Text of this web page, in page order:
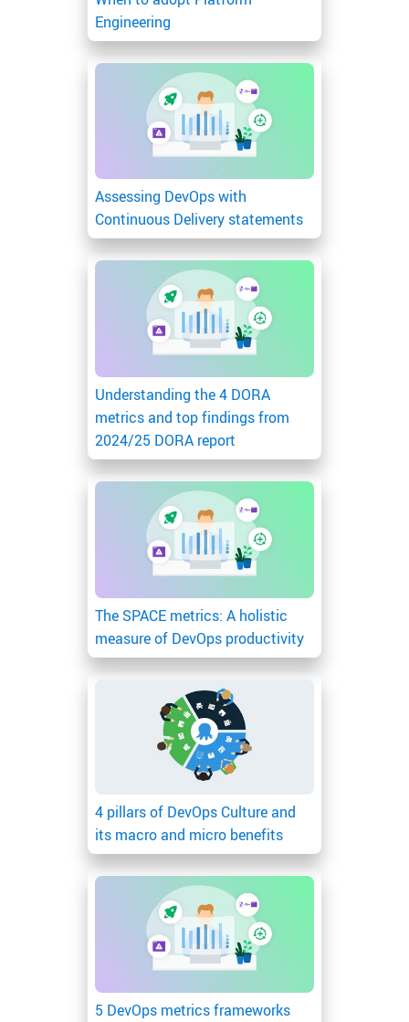
Engineering
Assessing DevOps with
Continuous Delivery statements
Understanding the 4 DORA
metrics and top findings from
2024/25 DORA report
The SPACE metrics: A holistic
measure of DevOps productivity
4 pillars of DevOps Culture and
its macro and micro benefits
5 DevOps metrics frameworks